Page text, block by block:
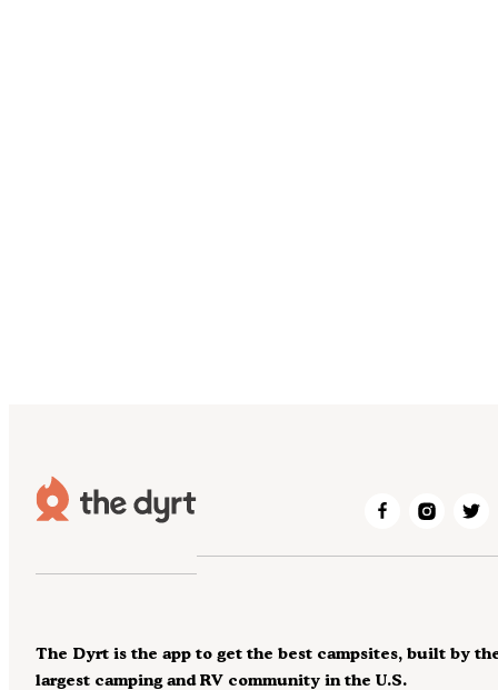
The Dyrt is the app to get the best campsites, built by
largest camping and RV community in the U.S.